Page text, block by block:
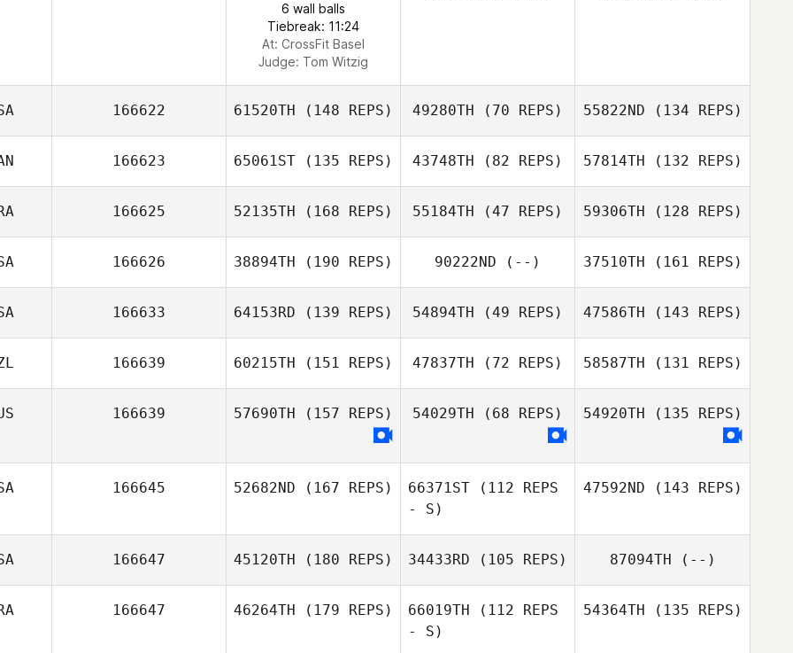
6 wall balls
Tiebreak: 11:24
At: CrossFit Basel
Judge: Tom Witzig
166622 61520TH (148 REPS) 49280TH (70 REPS) 55822ND (134 REPS)
166623 65061ST (135 REPS) 43748TH (82 REPS) 57814TH (132 REPS)
166625 52135TH (168 REPS) 55184TH (47 REPS) 59306TH (128 REPS)
166626 38894TH (190 REPS) 90222ND (--) 37510TH (161 REPS)
166633 64153RD (139 REPS) 54894TH (49 REPS) 47586TH (143 REPS)
166639 60215TH (151 REPS) 47837TH (72 REPS) 58587TH (131 REPS)
166639 57690TH (157 REPS) 54029TH (68 REPS) 54920TH (135 REPS)
166645 52682ND (167 REPS) 66371ST (112 REPS
- S)
47592ND (143 REPS)
166647 45120TH (180 REPS) 34433RD (105 REPS) 87094TH (--)
166647 46264TH (179 REPS) 66019TH (112 REPS
- S)
54364TH (135 REPS)